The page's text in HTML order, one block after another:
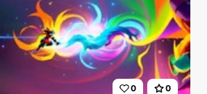
0 0